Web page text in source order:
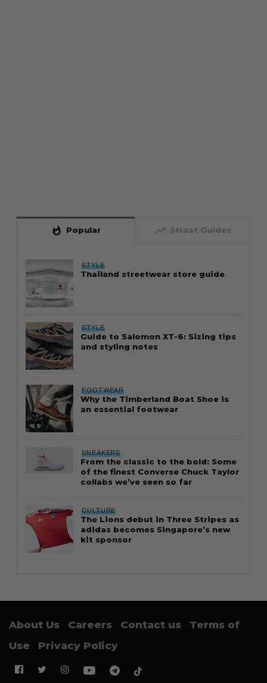
whatshot Popular trending_up Straat Guides
STYLE
Thailand streetwear store guide
STYLE
Guide to Salomon XT-6: Sizing tips
and styling notes
FOOTWEAR
Why the Timberland Boat Shoe is
an essential footwear
SNEAKERS
From the classic to the bold: Some
of the finest Converse Chuck Taylor
collabs we’ve seen so far
CULTURE
The Lions debut in Three Stripes as
adidas becomes Singapore’s new
kit sponsor
About Us Careers Contact us
Terms of
Use
Privacy Policy